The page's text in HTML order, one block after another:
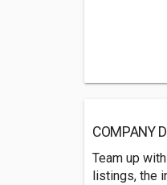
COMPANY
Team up
listings, the